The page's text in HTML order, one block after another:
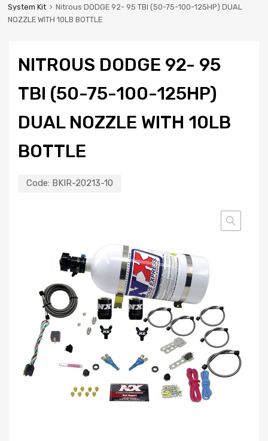
System Kit
Nitrous DODGE 92- 95 TBI (50-75-100-125HP) DUAL
NOZZLE WITH 10LB BOTTLE
NITROUS DODGE 92- 95
TBI (50-75-100-125HP)
DUAL NOZZLE WITH 10LB
BOTTLE
Code: BKIR-20213-10